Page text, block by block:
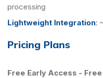
processing
Lightweight Integration:
Pricing Plans
Free Early Access - Free